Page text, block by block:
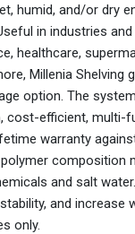
humid, and/or dry
in industries
healthcare,
Millenia Shelving
option. The
cost-efficient, multi-
warranty
composition
and salt
and increase
only.